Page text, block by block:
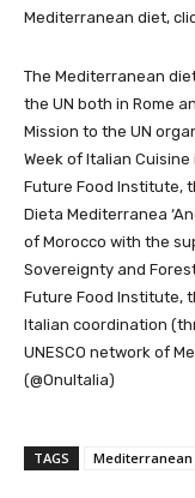
Mediterranean diet,
The Mediterranean
the UN both in Rome
Mission to the UN
Week of Italian
Future Food Institute,
Dieta Mediterranea
of Morocco with the
Sovereignty and
Future Food Institute,
Italian coordination
UNESCO network of
(@OnuItalia)
TAGS Mediterranean